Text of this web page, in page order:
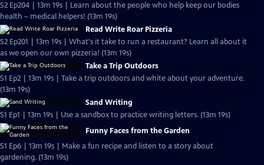
S2 Ep204 | 13m 19s | Learn about the people who help keep our bodies
health – medical helpers! (13m 19s)
Read Write Roar Pizzeria
S2 Ep201 | 13m 19s | What's it take to run a restaurant? Learn all about it
as we open our own pizzeria! (13m 19s)
Take a Trip Outdoors
S1 Ep2 | 13m 19s | Take a trip outdoors and white about your adventure.
(13m 19s)
Sand Writing
S1 Ep1 | 13m 19s | Use a sandbox to practice writing letters. (13m 19s)
Funny Faces from the Garden
S1 Ep6 | 13m 19s | Make a fun recipe and listen to a story about
gardening. (13m 19s)